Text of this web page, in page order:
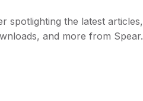
spotlighting the latest
and more from Spear.